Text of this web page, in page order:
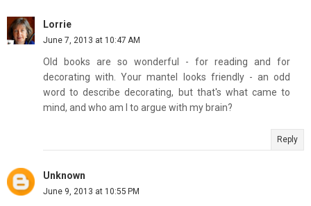
Lorrie
June 7, 2013 at 10:47 AM
Old books are so wonderful - for reading and for
decorating with. Your mantel looks friendly - an odd
word to describe decorating, but that's what came to
mind, and who am I to argue with my brain?
Reply
Unknown
June 9, 2013 at 10:55 PM